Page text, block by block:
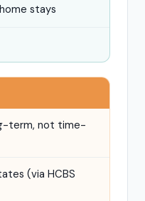
stays
term, not time-
(via HCBS